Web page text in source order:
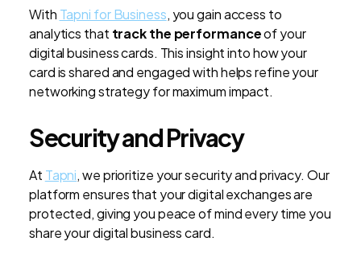
With Tapni for Business, you gain access to
analytics that track the performanceof your
digital business cards. This insight into how your
card is shared and engaged with helps refine your
networking strategy for maximum impact.
Security and Privacy
At Tapni, we prioritize your security and privacy. Our
platform ensures that your digital exchanges are
protected, giving you peace of mind every time you
share your digital business card.